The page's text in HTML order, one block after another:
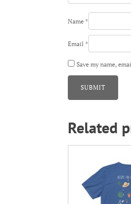
Name *
Email *
Save my name,
Related
multiple